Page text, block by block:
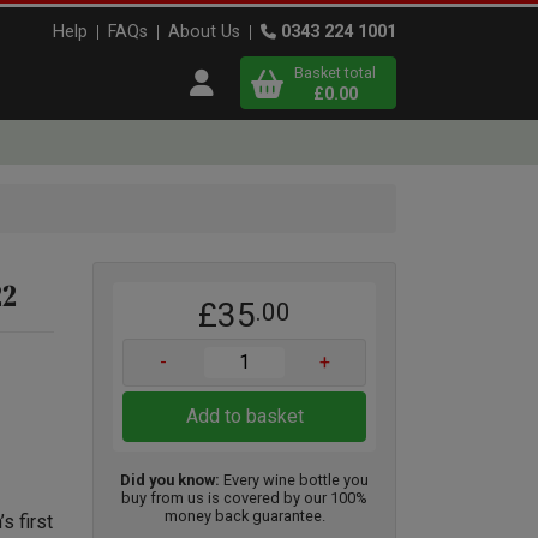
Help FAQs About Us 0343 224 1001
Open user menu
View
Basket total
£0.00
first
£35.00
- +
Add to basket
Did you know: Every wine bottle you
buy from us is covered by our 100%
money back guarantee.